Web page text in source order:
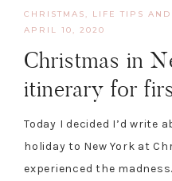
CHRISTMAS , LIFE TIPS AND
APRIL 10, 2020
Christmas in
itinerary for
Today I decided I’d write
holiday to New York at
experienced the